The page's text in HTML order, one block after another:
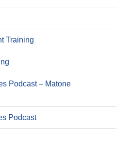
Training
Podcast – Matone
Podcast